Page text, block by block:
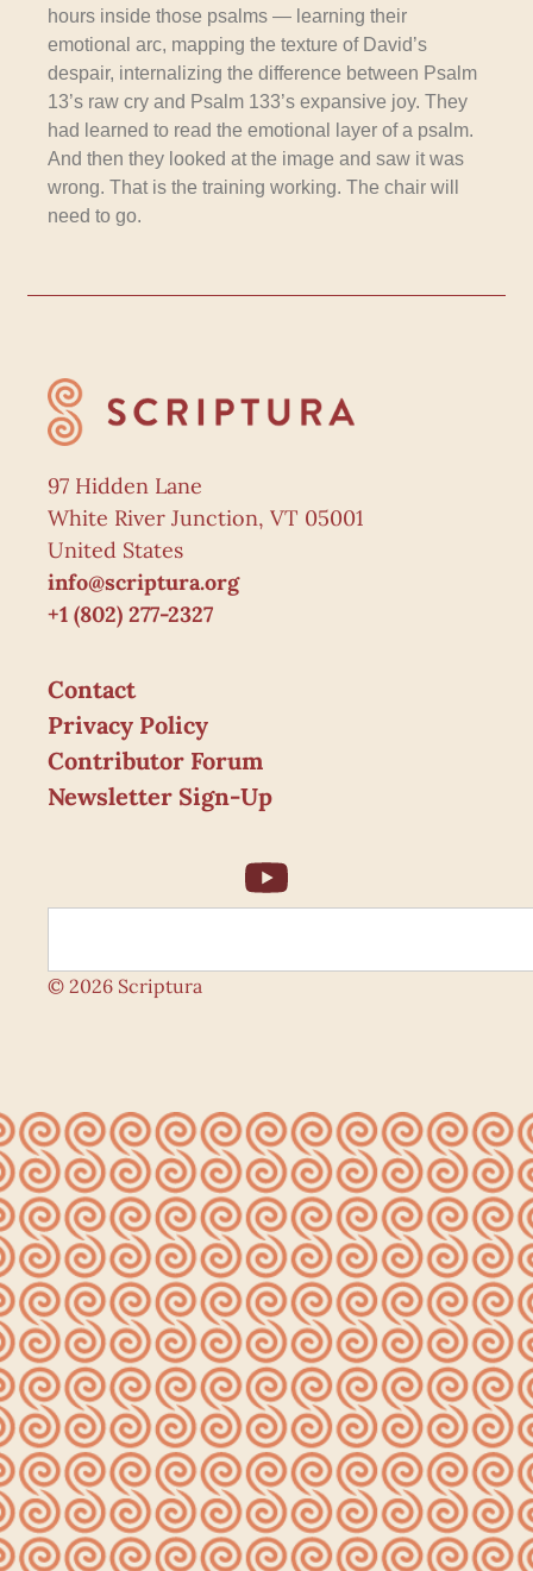
hours inside those psalms — learning their
emotional arc, mapping the texture of David’s
despair, internalizing the difference between Psalm
13’s raw cry and Psalm 133’s expansive joy. They
had learned to read the emotional layer of a psalm.
And then they looked at the image and saw it was
wrong. That is the training working. The chair will
need to go.
97 Hidden Lane
White River Junction, VT 05001
United States
info@scriptura.org
+1 (802) 277-2327
Contact
Privacy Policy
Contributor Forum
Newsletter Sign-Up
© 2026 Scriptura